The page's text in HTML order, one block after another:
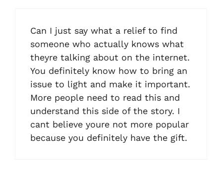
Can I just say what a relief to find
someone who actually knows what
theyre talking about on the internet.
You definitely know how to bring an
issue to light and make it important.
More people need to read this and
understand this side of the story. I
cant believe youre not more popular
because you definitely have the gift.